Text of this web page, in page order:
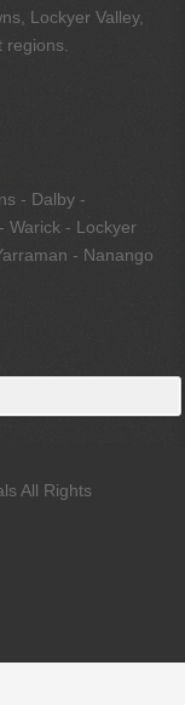
Lockyer Valley,
- Dalby -
Warick - Lockyer
- Nanango
All Rights